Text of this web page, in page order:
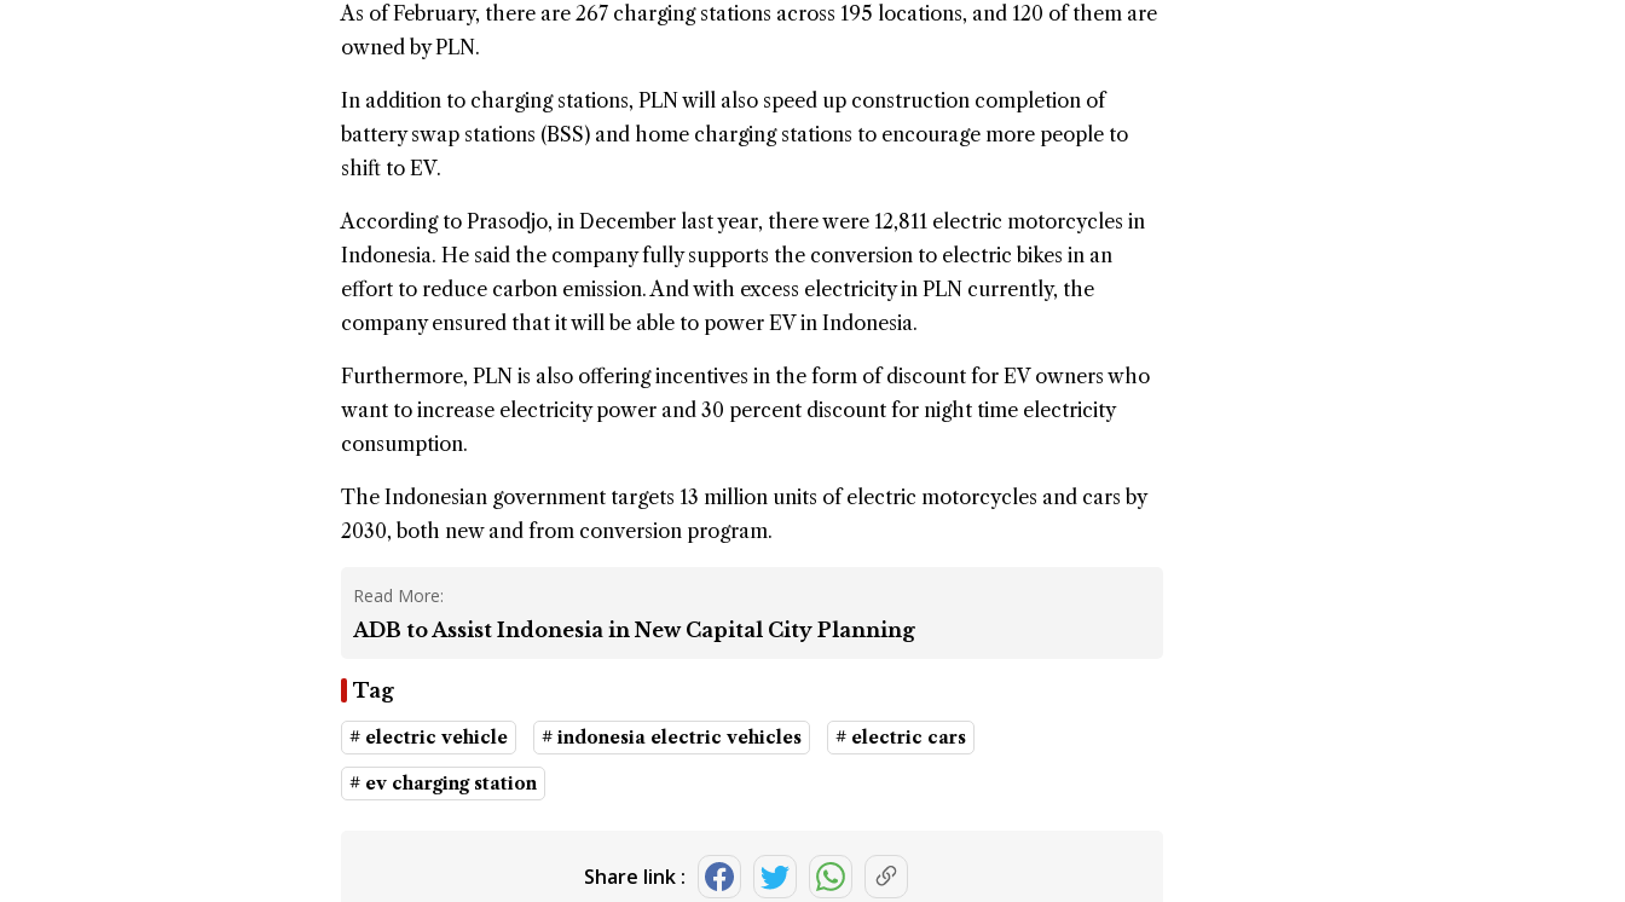
As of February, there are 267 charging stations across 195 locations, and 120 of them are
owned by PLN.
In addition to charging stations, PLN will also speed up construction completion of
battery swap stations (BSS) and home charging stations to encourage more people to
shift to EV.
According to Prasodjo, in December last year, there were 12,811 electric motorcycles in
Indonesia. He said the company fully supports the conversion to electric bikes in an
effort to reduce carbon emission. And with excess electricity in PLN currently, the
company ensured that it will be able to power EV in Indonesia.
Furthermore, PLN is also offering incentives in the form of discount for EV owners who
want to increase electricity power and 30 percent discount for night time electricity
consumption.
The Indonesian government targets 13 million units of electric motorcycles and cars by
2030, both new and from conversion program.
Read More:
ADB to Assist Indonesia in New Capital City Planning
Tag
# electric vehicle # indonesia electric vehicles # electric cars
# ev charging station
Share link :